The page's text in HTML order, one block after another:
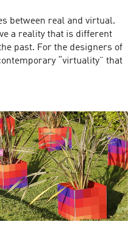
between real and virtual.
a reality that is different
past. For the designers of
“virtuality” that